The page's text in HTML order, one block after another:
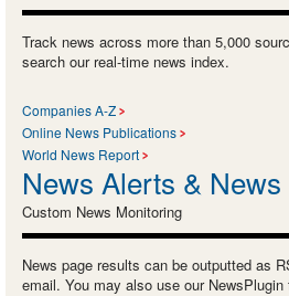
Track news across more than 5,000
search our real-time news index.
Companies A-Z
Online News Publications
World News Report
News Alerts & News
Custom News Monitoring
News page results can be outputted as
email. You may also use our NewsPlugin